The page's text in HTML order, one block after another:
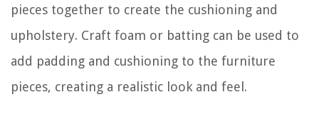
pieces together to create the cushioning and
upholstery. Craft foam or batting can be used to
add padding and cushioning to the furniture
pieces, creating a realistic look and feel.